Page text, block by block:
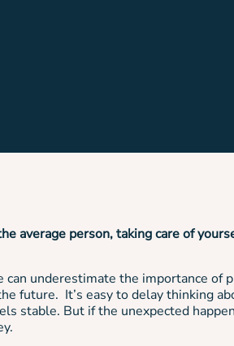
average person, taking care of
can underestimate the importance of
future. It’s easy to delay thinking
stable. But if the unexpected